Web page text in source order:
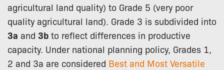
agricultural land quality) to Grade 5 (very poor
quality agricultural land). Grade 3 is subdivided into
3a and 3b to reflect differences in productive
capacity. Under national planning policy, Grades 1,
2 and 3a are considered Best and Most Versatile